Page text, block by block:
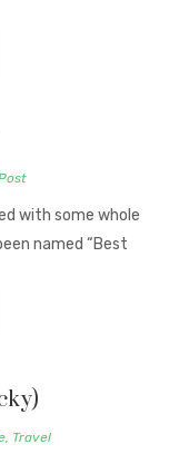
with some whole
named “Best
, Travel